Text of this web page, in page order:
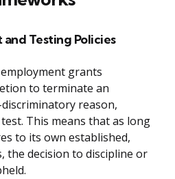
Testing Policies
grants
to terminate an
reason,
This means that as long
to its own established,
the decision to discipline or